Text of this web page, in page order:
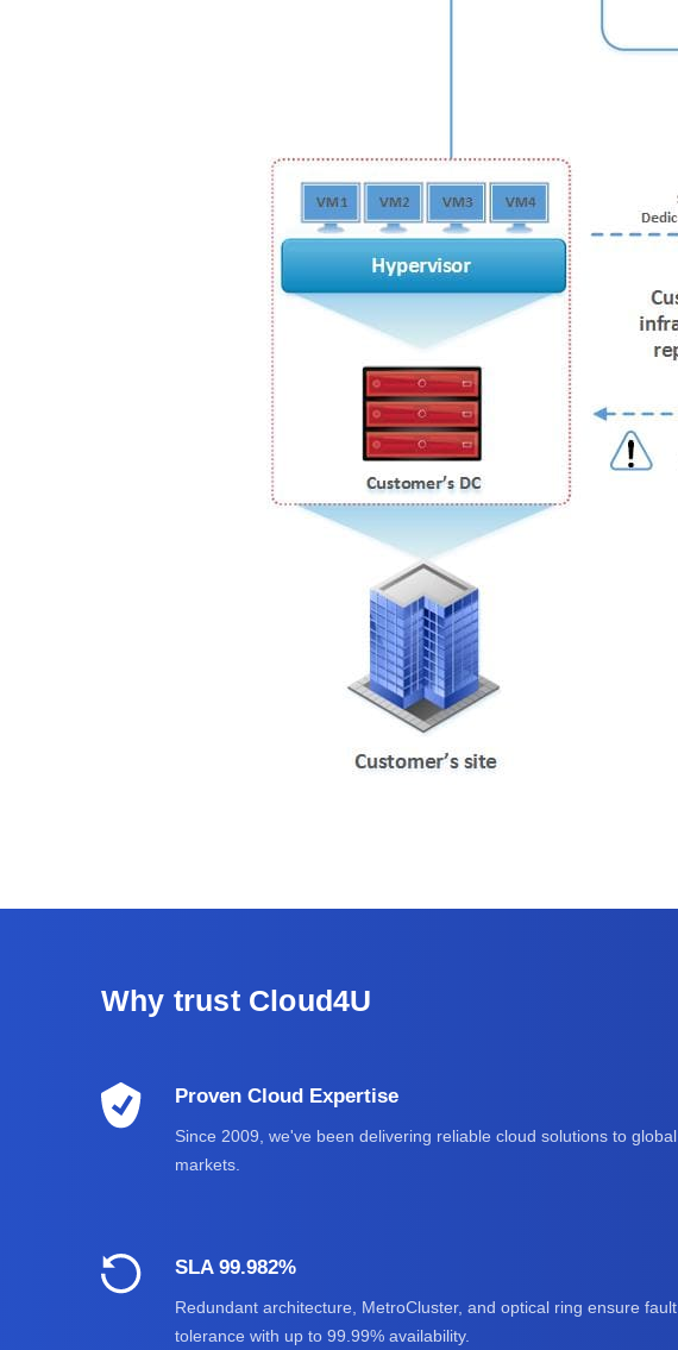
Why trust Cloud4U
Proven Cloud Expertise
Since 2009, we've been delivering reliable cloud solutions to global
markets.
SLA 99.982%
Redundant architecture, MetroCluster, and optical ring ensure fault
tolerance with up to 99.99% availability.